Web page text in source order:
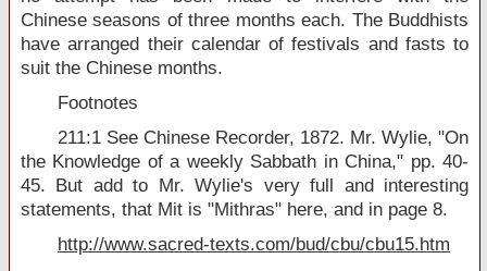
Chinese seasons of three months each. The Buddhists
have arranged their calendar of festivals and fasts to
suit the Chinese months.
Footnotes
211:1 See Chinese Recorder, 1872. Mr. Wylie, "On
the Knowledge of a weekly Sabbath in China," pp. 40-
45. But add to Mr. Wylie's very full and interesting
statements, that Mit is "Mithras" here, and in page 8.
http://www.sacred-texts.com/bud/cbu/cbu15.htm